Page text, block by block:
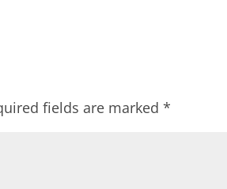
fields are marked*